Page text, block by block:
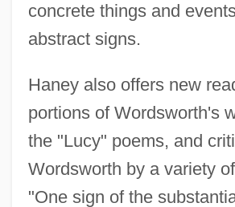
concrete things and
abstract signs.
Haney also offers new
portions of Wordsworth's
the "Lucy" poems, and
Wordsworth by a variety
"One sign of the